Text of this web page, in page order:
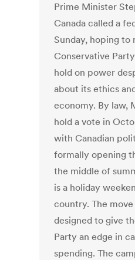
Prime Minister
Canada called a
Sunday, hoping to
Conservative
hold on power
about its ethics
economy. By law,
hold a vote in
with Canadian
formally opening
the middle of
is a holiday
country. The
designed to give
Party an edge in
spending. The